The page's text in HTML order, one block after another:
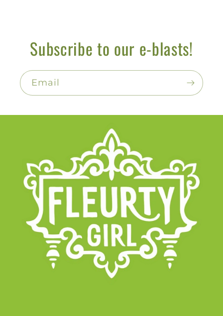
Subscribe to our e-blasts!
Email